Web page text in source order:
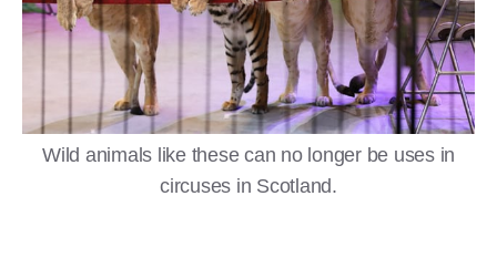
Wild animals like these can no longer be uses in
circuses in Scotland.